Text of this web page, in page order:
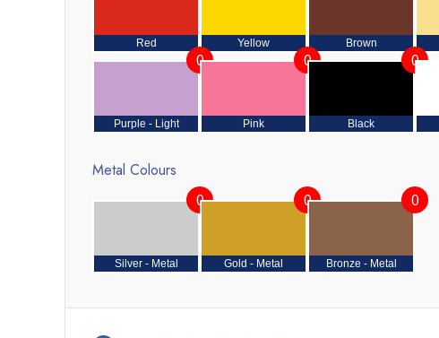
Red Yellow Brown
Purple - Light
0
Pink
0
Black
0
Metal Colours
Silver - Metal
0
Gold - Metal
0
Bronze - Metal
0